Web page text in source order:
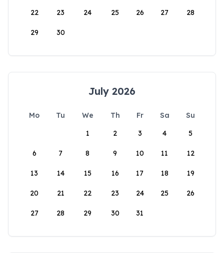
22 23 24 25 26 27 28
29 30
July 2026
Mo Tu We Th Fr Sa
Su
1
2 3 4 5
6 7 8 9 10 11 12
13 14 15 16 17 18 19
20 21 22 23 24 25 26
27 28 29 30 31